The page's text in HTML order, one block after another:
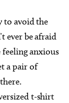
to avoid the
ever be afraid
feeling anxious
a pair of
t-shirt